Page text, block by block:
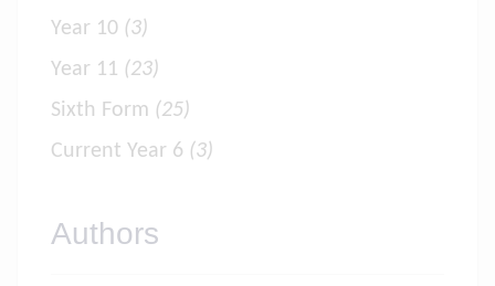
Year 10 (3)
Year 11 (23)
Sixth Form (25)
Current Year 6 (3)
Authors